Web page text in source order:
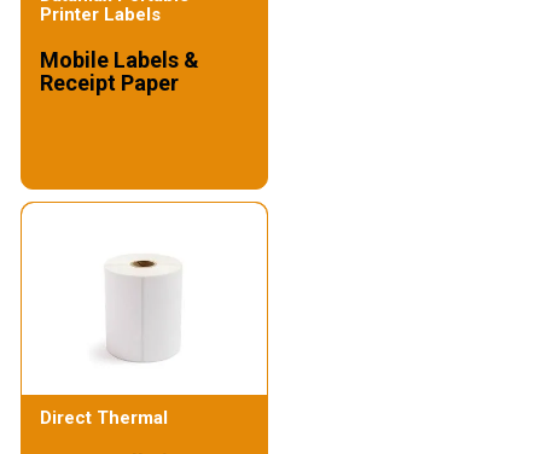
Printer Labels
Mobile Labels &
Receipt Paper
Direct Thermal